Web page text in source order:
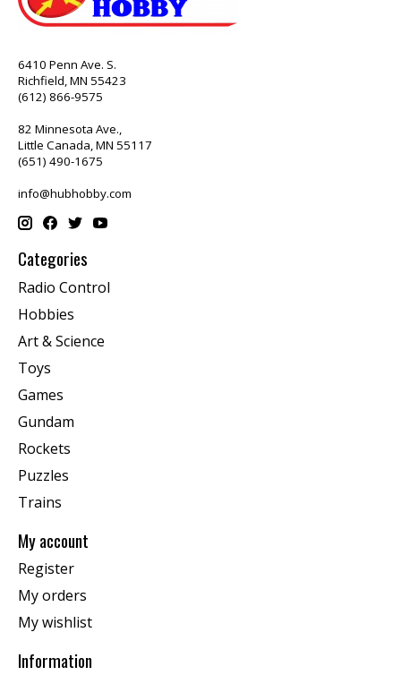
6410 Penn Ave. S.
Richfield, MN 55423
(612) 866-9575
82 Minnesota Ave.,
Little Canada, MN 55117
(651) 490-1675
info@hubhobby.com
Categories
Radio Control
Hobbies
Art & Science
Toys
Games
Gundam
Rockets
Puzzles
Trains
My account
Register
My orders
My wishlist
Information